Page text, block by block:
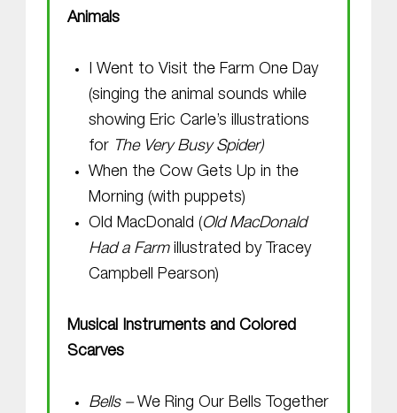
Animals
I Went to Visit the Farm One Day
(singing the animal sounds while
showing Eric Carle’s illustrations
for The Very Busy Spider)
When the Cow Gets Up in the
Morning (with puppets)
Old MacDonald (Old MacDonald
Had a Farmillustrated by Tracey
Campbell Pearson)
Musical Instruments and Colored
Scarves
Bells –We Ring Our Bells Together